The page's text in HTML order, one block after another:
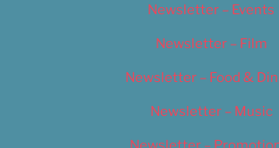
Newsletter – Events
Newsletter – Film
Newsletter – Food &
Newsletter – Music